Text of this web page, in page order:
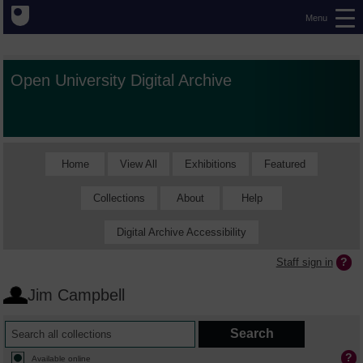
Menu
Open University Digital Archive
Home View All Exhibitions Featured
Collections About Help
Digital Archive Accessibility
Staff sign in
Jim Campbell
Available online